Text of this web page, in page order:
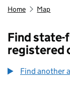
Home Map
Find state-
registered
Find another